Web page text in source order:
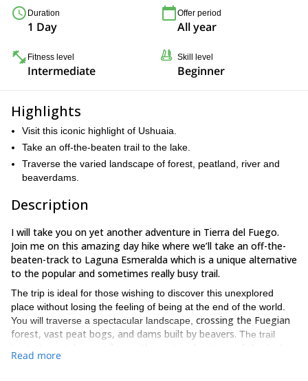
Duration
1 Day
Offer period
All year
Fitness level
Intermediate
Skill level
Beginner
Highlights
Visit this iconic highlight of Ushuaia.
Take an off-the-beaten trail to the lake.
Traverse the varied landscape of forest, peatland, river and
beaverdams.
Description
I will take you on yet another adventure in Tierra del Fuego.
Join me on this amazing day hike where we’ll take an off-the-
beaten-track to Laguna Esmeralda which is a unique alternative
to the popular and sometimes really busy trail.
The trip is ideal for those wishing to discover this unexplored
place without losing the feeling of being at the end of the world.
You will traverse a spectacular landscape, crossing the Fuegian
forest, vast peat bogs, and dams built by beavers. The trail
Read more